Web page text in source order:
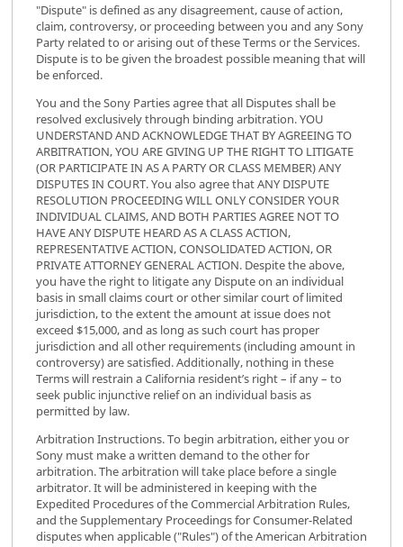
"Dispute" is defined as any disagreement, cause of action,
claim, controversy, or proceeding between you and any Sony
Party related to or arising out of these Terms or the Services.
Dispute is to be given the broadest possible meaning that will
be enforced.
You and the Sony Parties agree that all Disputes shall be
resolved exclusively through binding arbitration. YOU
UNDERSTAND AND ACKNOWLEDGE THAT BY AGREEING TO
ARBITRATION, YOU ARE GIVING UP THE RIGHT TO LITIGATE
(OR PARTICIPATE IN AS A PARTY OR CLASS MEMBER) ANY
DISPUTES IN COURT. You also agree that ANY DISPUTE
RESOLUTION PROCEEDING WILL ONLY CONSIDER YOUR
INDIVIDUAL CLAIMS, AND BOTH PARTIES AGREE NOT TO
HAVE ANY DISPUTE HEARD AS A CLASS ACTION,
REPRESENTATIVE ACTION, CONSOLIDATED ACTION, OR
PRIVATE ATTORNEY GENERAL ACTION. Despite the above,
you have the right to litigate any Dispute on an individual
basis in small claims court or other similar court of limited
jurisdiction, to the extent the amount at issue does not
exceed $15,000, and as long as such court has proper
jurisdiction and all other requirements (including amount in
controversy) are satisfied. Additionally, nothing in these
Terms will restrain a California resident’s right – if any – to
seek public injunctive relief on an individual basis as
permitted by law.
Arbitration Instructions. To begin arbitration, either you or
Sony must make a written demand to the other for
arbitration. The arbitration will take place before a single
arbitrator. It will be administered in keeping with the
Expedited Procedures of the Commercial Arbitration Rules,
and the Supplementary Proceedings for Consumer-Related
disputes when applicable ("Rules") of the American Arbitration